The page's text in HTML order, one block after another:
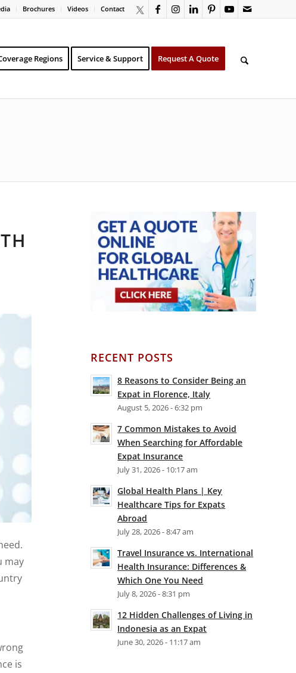
Brochures Videos Contact
Regions Service & Support Request A Quote
may
is
RECENT POSTS
8 Reasons to Consider Being an
Expat in Florence, Italy
August 5, 2026 - 6:32 pm
7 Common Mistakes to Avoid
When Searching for Affordable
Expat Insurance
July 31, 2026 - 10:17 am
Global Health Plans | Key
Healthcare Tips for Expats
Abroad
July 28, 2026 - 8:47 am
Travel Insurance vs. International
Health Insurance: Differences &
Which One You Need
July 8, 2026 - 8:31 pm
12 Hidden Challenges of Living in
Indonesia as an Expat
June 30, 2026 - 11:17 am